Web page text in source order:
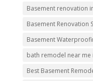
Basement renovation
Basement Renovation
Basement
bath remodel near me
Best Basement